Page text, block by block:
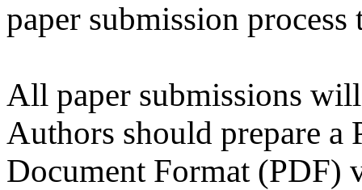
paper submission
All paper submissions
Authors should prepare a
Document Format (PDF)